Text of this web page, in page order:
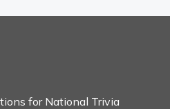
for National Trivia